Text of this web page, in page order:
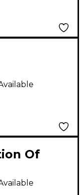
Plus
Of
1 for